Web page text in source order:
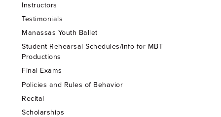
Instructors
Testimonials
Manassas Youth Ballet
Student Rehearsal Schedules/Info for MBT
Productions
Final Exams
Policies and Rules of Behavior
Recital
Scholarships